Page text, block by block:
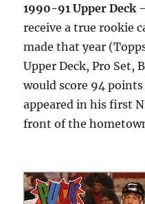
1990-91 Upper Deck
receive a true rookie
made that year
Upper Deck, Pro Set,
would score 94
appeared in his first
front of the